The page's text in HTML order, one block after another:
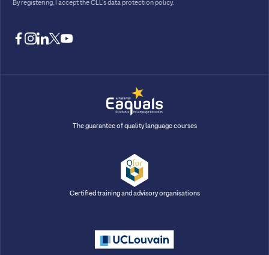
By registering, I accept the CLL’s data protection policy.
facebook
instagram
linkedin
twitteryoutube
The guarantee of quality language courses
Certified training and advisory organisations